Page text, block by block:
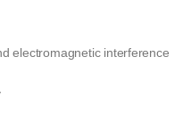
electromagnetic interference